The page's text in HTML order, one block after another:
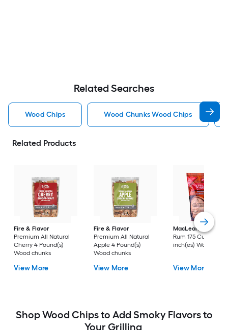
Related Searches
Wood Chips Wood Chunks Wood Chips
Related Products
Fire & Flavor
Premium All Natural
Cherry 4 Pound(s)
Wood chunks
View More
Fire & Flavor
Premium All Natural
Apple 4 Pound(s)
Wood chunks
View More
MacLean's
Apple-
Rum 175 Cubic
inch(es) Wood
View More
Shop Wood Chips to Add Smoky Flavors to
Your Grilling